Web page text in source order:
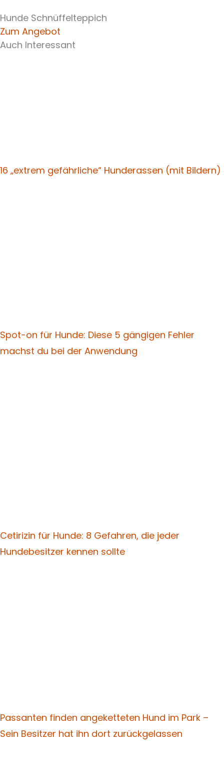
Hunde Schnüffelteppich
Zum Angebot
Auch Interessant
16 „extrem gefährliche“ Hunderassen (mit Bildern)
Spot-on für Hunde: Diese 5 gängigen Fehler
machst du bei der Anwendung
Cetirizin für Hunde: 8 Gefahren, die jeder
Hundebesitzer kennen sollte
Passanten finden angeketteten Hund im Park –
Sein Besitzer hat ihn dort zurückgelassen